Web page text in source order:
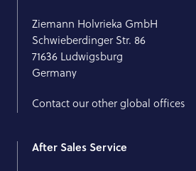
Ziemann Holvrieka GmbH
Schwieberdinger Str. 86
71636 Ludwigsburg
Germany
Contact our other global offices
After Sales Service